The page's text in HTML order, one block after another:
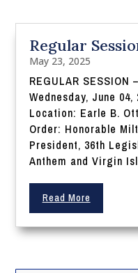
Regular
May 23, 2025
REGULAR SESSION
Wednesday, June 04,
Location: Earle B.
Order: Honorable
President, 36th
Anthem and Virgin
Read More